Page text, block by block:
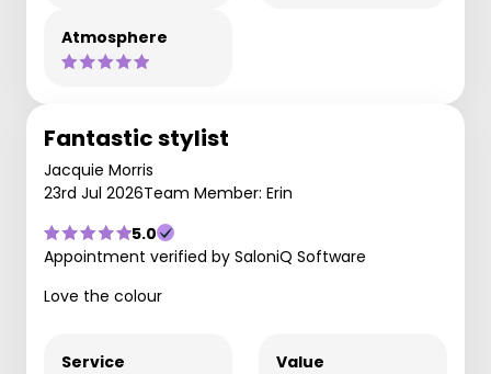
Atmosphere
Fantastic stylist
Jacquie Morris
23rd Jul 2026Team Member: Erin
5.0
Appointment verified by SaloniQ Software
Love the colour
Service Value